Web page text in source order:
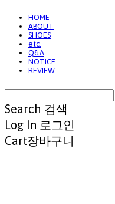
HOME
ABOUT
SHOES
etc.
Q&A
NOTICE
REVIEW
Search 검색
Log In 로그인
Cart장바구니